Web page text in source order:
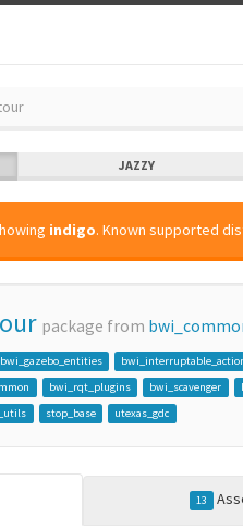
JAZZY
indigo. Known supported
package from
bwi_gazebo_entities
bwi_rqt_plugins bwi_scavenger
stop_base utexas_gdc
13